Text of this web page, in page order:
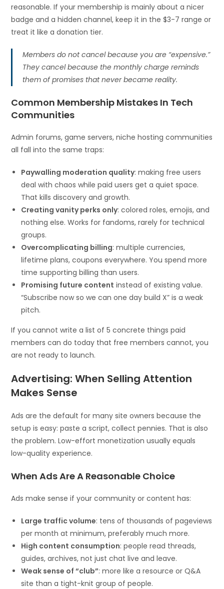
reasonable. If your membership is mainly about a nicer
badge and a hidden channel, keep it in the $3-7 range or
treat it like a donation tier.
Members do not cancel because you are “expensive.”
They cancel because the monthly charge reminds
them of promises that never became reality.
Common Membership Mistakes In Tech
Communities
Admin forums, game servers, niche hosting communities
all fall into the same traps:
Paywalling moderation quality: making free users
deal with chaos while paid users get a quiet space.
That kills discovery and growth.
Creating vanity perks only: colored roles, emojis, and
nothing else. Works for fandoms, rarely for technical
groups.
Overcomplicating billing: multiple currencies,
lifetime plans, coupons everywhere. You spend more
time supporting billing than users.
Promising future content instead of existing value.
“Subscribe now so we can one day build X” is a weak
pitch.
If you cannot write a list of 5 concrete things paid
members can do today that free members cannot, you
are not ready to launch.
Advertising: When Selling Attention
Makes Sense
Ads are the default for many site owners because the
setup is easy: paste a script, collect pennies. That is also
the problem. Low-effort monetization usually equals
low-quality experience.
When Ads Are A Reasonable Choice
Ads make sense if your community or content has:
Large traffic volume: tens of thousands of pageviews
per month at minimum, preferably much more.
High content consumption: people read threads,
guides, archives, not just chat live and leave.
Weak sense of “club”: more like a resource or Q&A
site than a tight-knit group of people.